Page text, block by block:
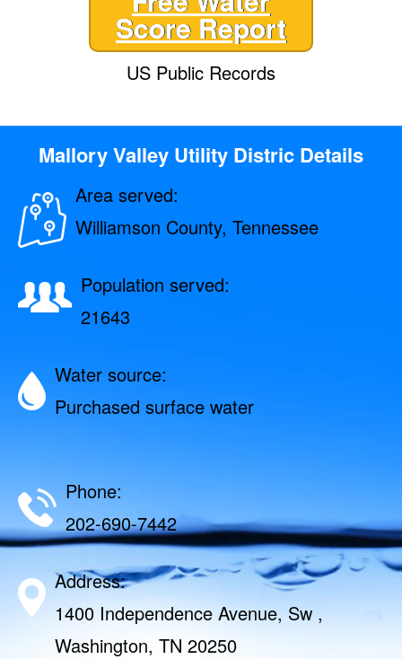
Score Report
US Public Records
Mallory Valley Utility Distric Details
Area served:
Williamson County, Tennessee
Population served:
21643
Water source:
Purchased surface water
Phone:
202-690-7442
Address:
1400 Independence Avenue, Sw ,
Washington, TN 20250